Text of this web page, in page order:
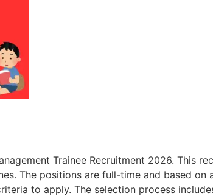
Trainee Recruitment 2026. This
The positions are full-time and based on
to apply. The selection process